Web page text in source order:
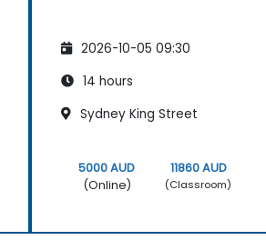
2026-10-05 09:30
14 hours
Sydney King Street
5000 AUD
(Online)
11860 AUD
(Classroom)